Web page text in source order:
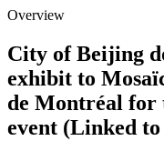
Overview
City of Beijing
exhibit to
de Montréal for
event (Linked